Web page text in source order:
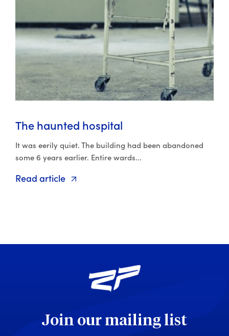
The haunted hospital
It was eerily quiet. The building had been abandoned
some 6 years earlier. Entire wards...
Read article
Join our mailing list